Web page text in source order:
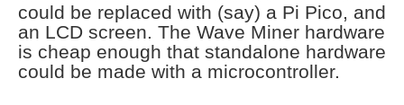
could be replaced with (say) a Pi Pico, and
an LCD screen. The Wave Miner hardware
is cheap enough that standalone hardware
could be made with a microcontroller.